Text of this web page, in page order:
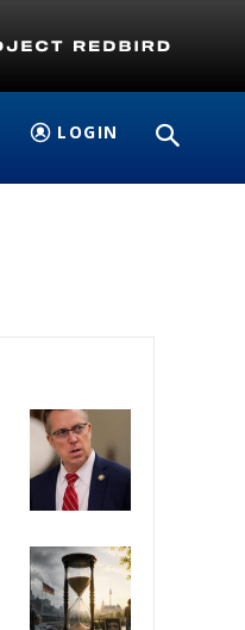
LOGIN